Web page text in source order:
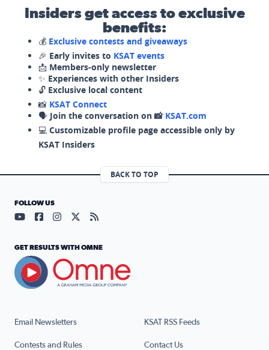
Insiders get access to exclusive
benefits:
💰 Exclusive contests and giveaways
🎉 Early invites to KSAT events
📩 Members-only newsletter
✨ Experiences with other Insiders
🔓 Exclusive local content
📸 KSAT Connect
🗣️ Join the conversation on 📸 KSAT.com
💻 Customizable profile page accessible only by
KSAT Insiders
BACK TO TOP
Email Newsletters KSAT RSS Feeds
Contests and Rules Contact Us
FOLLOW US
Visit our YouTube page (opens in a new tab)
Visit our Facebook page (opens in a new tab)
Visit our Instagram page (opens in a new tab)
Visit our X page (opens in a new tab)
Visit our RSS Feed page (opens in a
GET RESULTS WITH OMNE